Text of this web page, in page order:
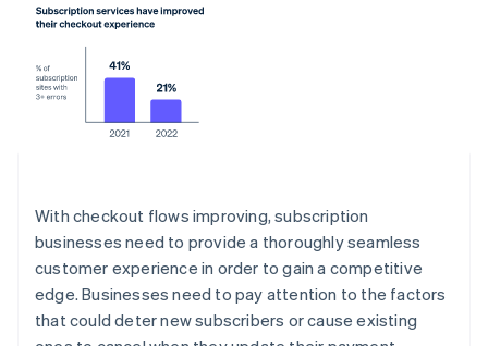
With checkout flows improving, subscription
businesses need to provide a thoroughly seamless
customer experience in order to gain a competitive
edge. Businesses need to pay attention to the factors
that could deter new subscribers or cause existing